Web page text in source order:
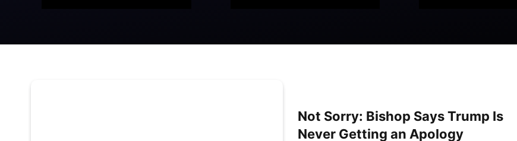
Not Sorry: Bishop Says Trump Is
Never Getting an Apology